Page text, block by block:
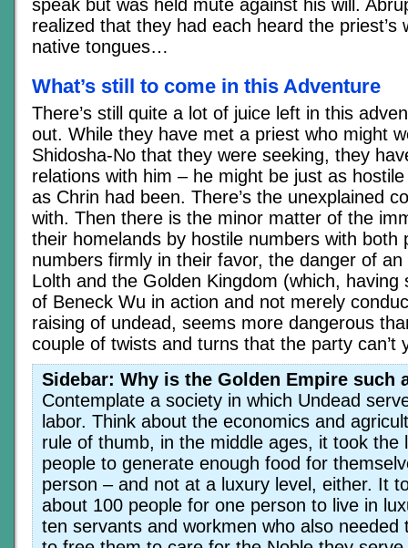
speak but was held mute against his will.
realized that they had each heard the priest’s
native tongues…
What’s still to come in this Adventure
There’s still quite a lot of juice left in this
out. While they have met a priest who might
Shidosha-No that they were seeking, they
relations with him – he might be just as
as Chrin had been. There’s the unexplained
with. Then there is the minor matter of the
their homelands by hostile numbers with both
numbers firmly in their favor, the danger of
Lolth and the Golden Kingdom (which, having
of Beneck Wu in action and not merely
raising of undead, seems more dangerous
couple of twists and turns that the party can’t
Sidebar: Why is the Golden Empire such
Contemplate a society in which Undead
labor. Think about the economics and
rule of thumb, in the middle ages, it took the
people to generate enough food for
person – and not at a luxury level, either. It
about 100 people for one person to live in
ten servants and workmen who also needed